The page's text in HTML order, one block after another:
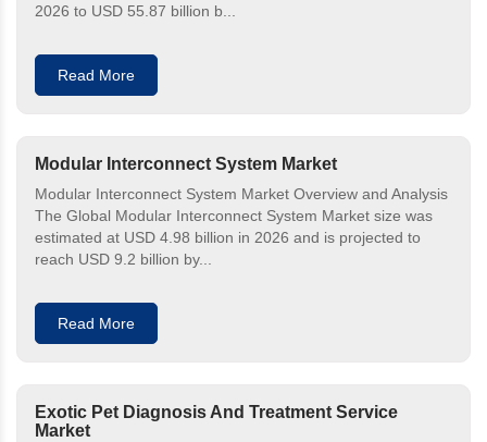
2026 to USD 55.87 billion b...
Read More
Modular Interconnect System Market
Modular Interconnect System Market Overview and Analysis
The Global Modular Interconnect System Market size was
estimated at USD 4.98 billion in 2026 and is projected to
reach USD 9.2 billion by...
Read More
Exotic Pet Diagnosis And Treatment Service
Market